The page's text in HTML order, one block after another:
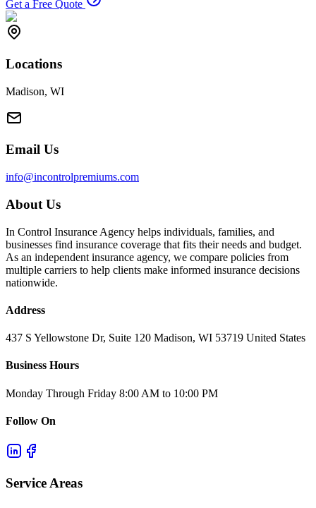
Get a Free Quote
Locations
Madison, WI
Email Us
info@incontrolpremiums.com
About Us
In Control Insurance Agency helps individuals, families, and
businesses find insurance coverage that fits their needs and budget.
As an independent insurance agency, we compare policies from
multiple carriers to help clients make informed insurance decisions
nationwide.
Address
437 S Yellowstone Dr, Suite 120 Madison, WI 53719 United States
Business Hours
Monday Through Friday 8:00 AM to 10:00 PM
Follow On
Service Areas